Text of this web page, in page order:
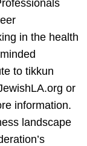
in the health
to tikkun
or
information.
landscape